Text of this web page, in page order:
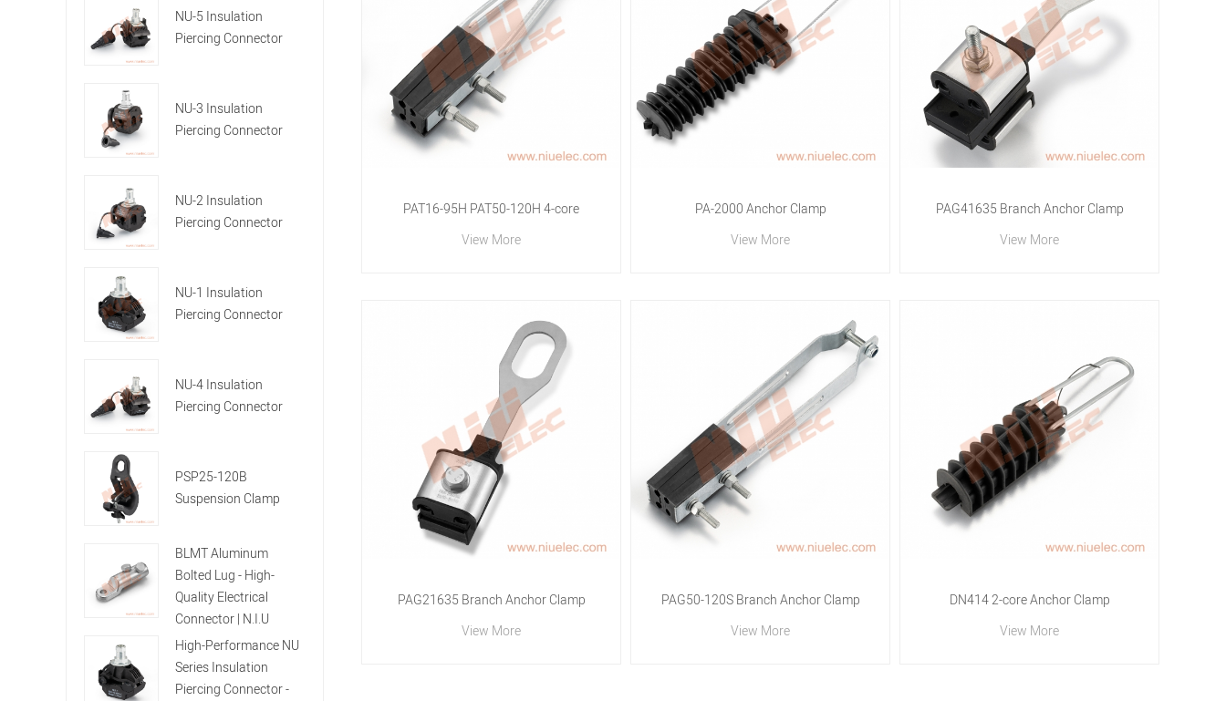
NU-5 Insulation
Piercing Connector
NU-3 Insulation
Piercing Connector
NU-2 Insulation
Piercing Connector
NU-1 Insulation
Piercing Connector
NU-4 Insulation
Piercing Connector
PSP25-120B
Suspension Clamp
BLMT Aluminum
Bolted Lug - High-
Quality Electrical
Connector | N.I.U
High-Performance NU
Series Insulation
Piercing Connector -
PAT16-95H PAT50-120H 4-core
Collection Tension Clamp
View More
PA-2000 Anchor Clamp
View More
PAG41635 Branch Anchor Clamp
View More
PAG21635 Branch Anchor Clamp
View More
PAG50-120S Branch Anchor Clamp
View More
DN414 2-core Anchor Clamp
View More